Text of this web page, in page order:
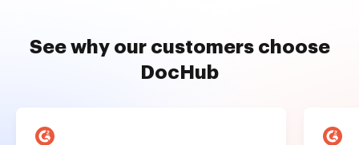
See why our customers choose
DocHub